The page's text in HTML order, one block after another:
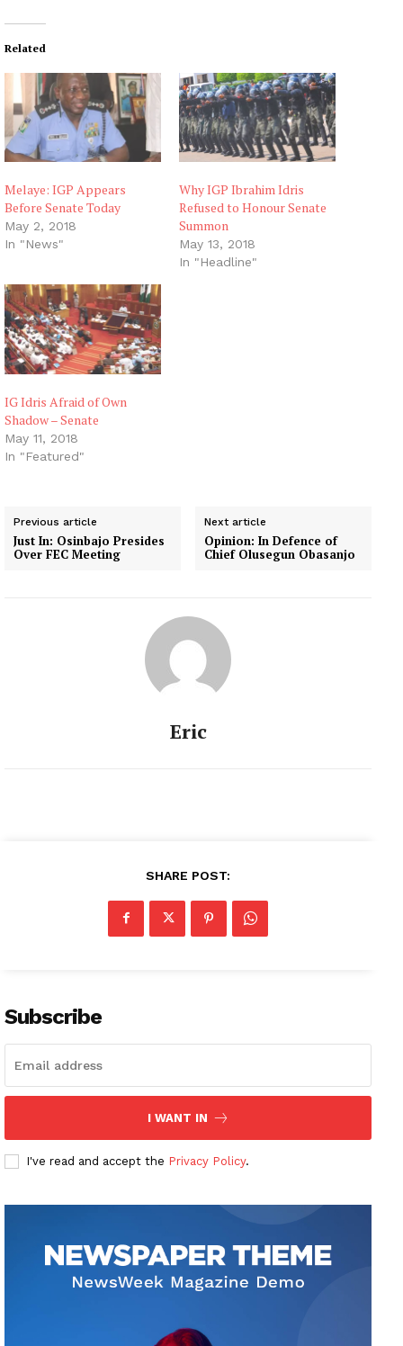
Related
Melaye: IGP Appears
Before Senate Today
May 2, 2018
In "News"
Why IGP Ibrahim Idris
Refused to Honour Senate
Summon
May 13, 2018
In "Headline"
IG Idris Afraid of Own
Shadow – Senate
May 11, 2018
In "Featured"
Previous article
Just In: Osinbajo Presides
Over FEC Meeting
Next article
Opinion: In Defence of
Chief Olusegun Obasanjo
Eric
SHARE POST:
Subscribe
I WANT IN
I've read and accept the Privacy Policy.